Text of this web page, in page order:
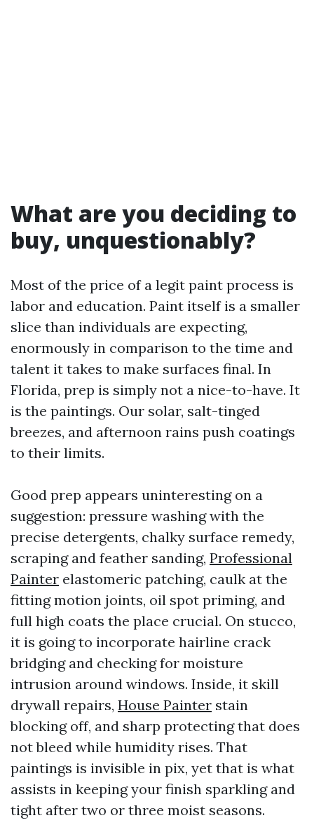
What are you deciding to
buy, unquestionably?
Most of the price of a legit paint process is
labor and education. Paint itself is a smaller
slice than individuals are expecting,
enormously in comparison to the time and
talent it takes to make surfaces final. In
Florida, prep is simply not a nice-to-have. It
is the paintings. Our solar, salt-tinged
breezes, and afternoon rains push coatings
to their limits.
Good prep appears uninteresting on a
suggestion: pressure washing with the
precise detergents, chalky surface remedy,
scraping and feather sanding, Professional
Painter elastomeric patching, caulk at the
fitting motion joints, oil spot priming, and
full high coats the place crucial. On stucco,
it is going to incorporate hairline crack
bridging and checking for moisture
intrusion around windows. Inside, it skill
drywall repairs, House Painter stain
blocking off, and sharp protecting that does
not bleed while humidity rises. That
paintings is invisible in pix, yet that is what
assists in keeping your finish sparkling and
tight after two or three moist seasons.